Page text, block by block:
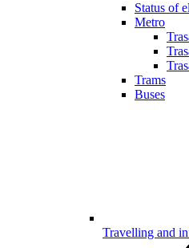
Status of
Metro
Trams
Buses
Travelling and